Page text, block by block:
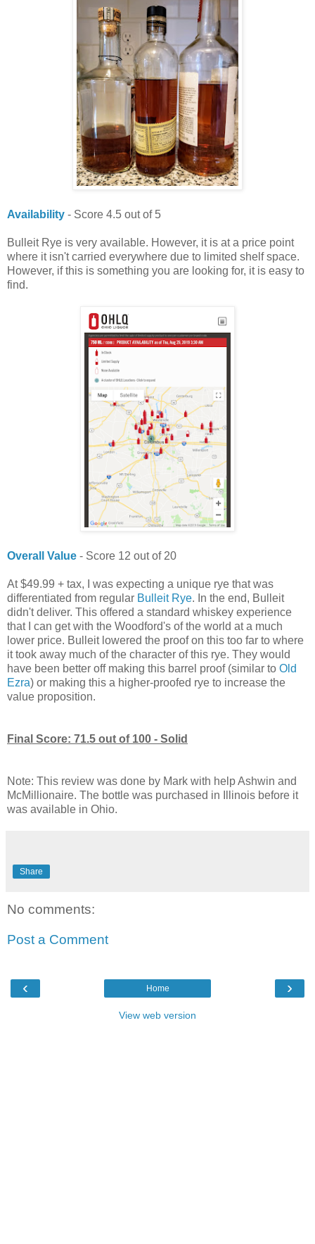
Availability - Score 4.5 out of 5
Bulleit Rye is very available. However, it is at a price point
where it isn't carried everywhere due to limited shelf space.
However, if this is something you are looking for, it is easy to
find.
Overall Value - Score 12 out of 20
At $49.99 + tax, I was expecting a unique rye that was
differentiated from regular Bulleit Rye. In the end, Bulleit
didn't deliver. This offered a standard whiskey experience
that I can get with the Woodford's of the world at a much
lower price. Bulleit lowered the proof on this too far to where
it took away much of the character of this rye. They would
have been better off making this barrel proof (similar to Old
Ezra) or making this a higher-proofed rye to increase the
value proposition.
Final Score: 71.5 out of 100 - Solid
Note: This review was done by Mark with help Ashwin and
McMillionaire. The bottle was purchased in Illinois before it
was available in Ohio.
Share
No comments:
Post a Comment
‹ ›
Home
View web version